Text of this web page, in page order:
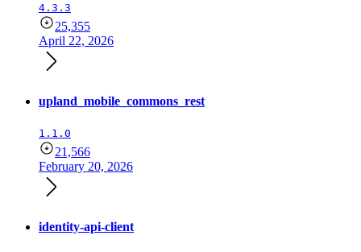
4.3.3
25,355
April 22, 2026
upland_mobile_commons_rest
1.1.0
21,566
February 20, 2026
identity-api-client